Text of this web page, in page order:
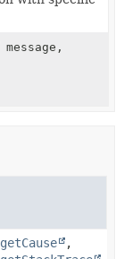
message,
getCause
,